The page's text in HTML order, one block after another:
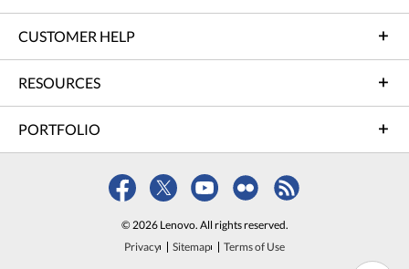
CUSTOMER HELP
RESOURCES
PORTFOLIO
© 2026 Lenovo. All rights reserved.
Privacy
Sitemap Terms of Use